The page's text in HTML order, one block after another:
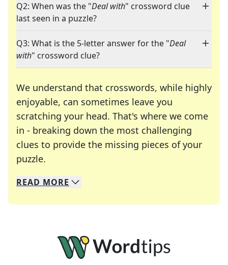
Q2: When was the "Deal with" crossword clue
last seen in a puzzle?
Q3: What is the 5-letter answer for the "Deal
with" crossword clue?
We understand that crosswords, while highly
enjoyable, can sometimes leave you
scratching your head. That's where we come
in - breaking down the most challenging
clues to provide the missing pieces of your
puzzle.
We specialize in solving many of your favorite
Whether you're a daily crossword enthusiast or
READ MORE